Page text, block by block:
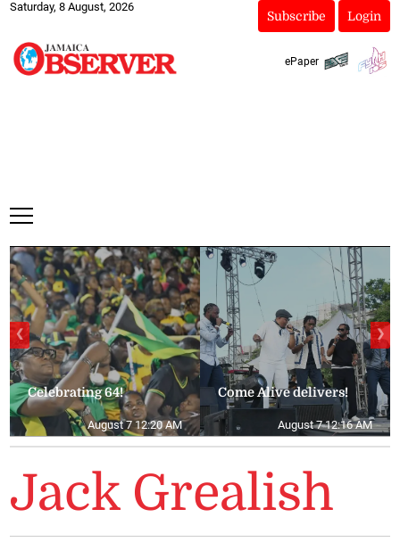
Saturday, 8 August, 2026
Subscribe Login
ePaper
Celebrating 64!
August 7 12:20 AM
Come Alive delivers!
August 7 12:16 AM
❮ ❯
Jack Grealish